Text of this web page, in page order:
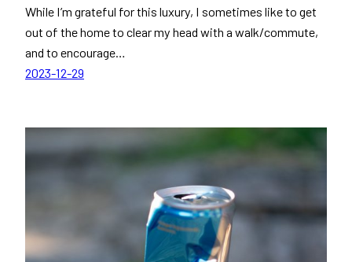
While I’m grateful for this luxury, I sometimes like to get
out of the home to clear my head with a walk/commute,
and to encourage…
2023-12-29